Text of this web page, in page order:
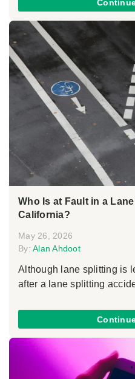
Who Is at Fault in a
California?
May 26, 2026
By: Alan Ahdoot
Although lane splitting is
after a lane splitting